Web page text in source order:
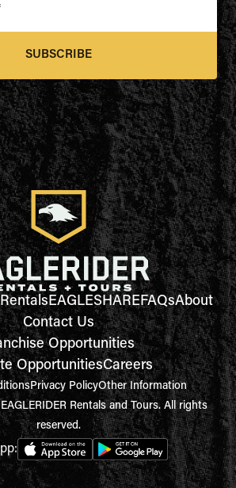
SUBSCRIBE
RentalsEAGLESHAREFAQsAbout
Contact Us
Opportunities
OpportunitiesCareers
Privacy PolicyOther Information
Rentals and Tours. All rights
reserved.